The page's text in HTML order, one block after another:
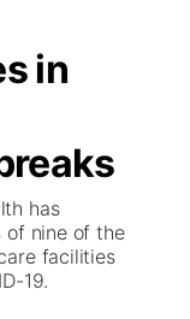
in
has
of nine of the
facilities
19.